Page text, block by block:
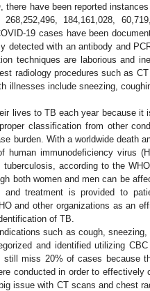
there have been reported
184,161,028,
19 cases have been
detected with an antibody and
techniques are laborious and
radiology procedures such as
illnesses include sneezing,
lives to TB each year because it
classification from other
burden. With a worldwide death
human immunodeficiency virus
according to the
both women and men can be
and treatment is provided to
and other organizations as an
of TB.
such as cough, sneezing,
and identified utilizing
miss 20% of cases because
conducted in order to effectively
issue with CT scans and chest